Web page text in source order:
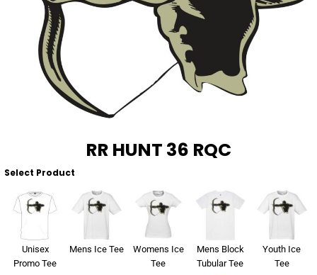
RR HUNT 36 RQC
Select Product
Unisex
Promo Tee
Mens Ice Tee
Womens Ice
Tee
Mens Block
Tubular Tee
Youth Ice
Tee
About Us
About Us
Contact
Login
Register
Sportswear
Corporates
Hospitality
Bring Your Own Garment
WorkCraft
American Apparel
Flamebuster
Comfort Colours